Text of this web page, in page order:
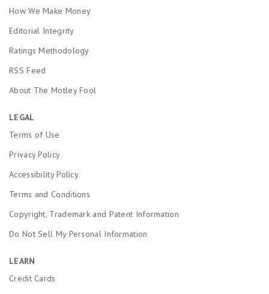
How We Make Money
Editorial Integrity
Ratings Methodology
RSS Feed
About The Motley Fool
LEGAL
Terms of Use
Privacy Policy
Accessibility Policy
Terms and Conditions
Copyright, Trademark and Patent Information
Do Not Sell My Personal Information
LEARN
Credit Cards